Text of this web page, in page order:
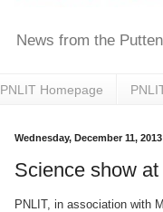
News from the
PNLIT Homepage
Wednesday, December 11, 2013
Science show
PNLIT, in association with